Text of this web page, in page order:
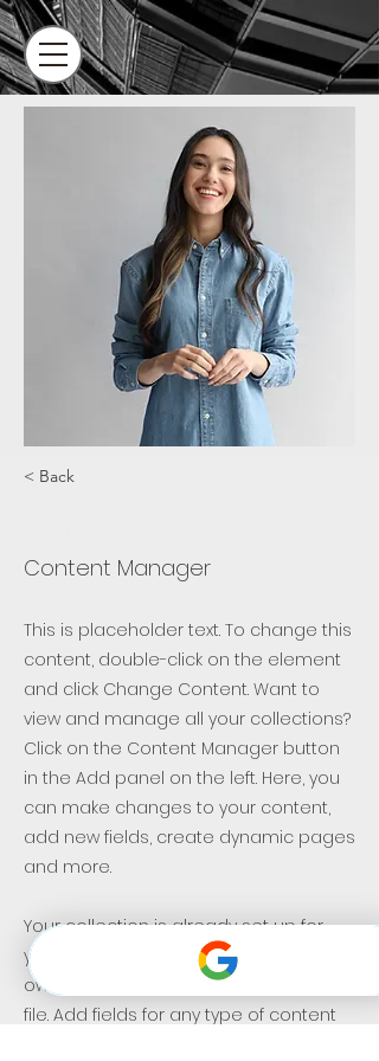
< Back
Content Manager
This is placeholder text. To change this
content, double-click on the element
and click Change Content. Want to
view and manage all your collections?
Click on the Content Manager button
in the Add panel on the left. Here, you
can make changes to your content,
add new fields, create dynamic pages
and more.
Your collection is already set up for
you with fields and content. Add your
own content or import it from a CSV
file. Add fields for any type of content